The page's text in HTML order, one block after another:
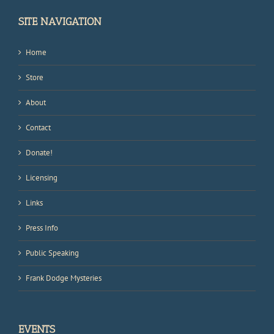
SITE NAVIGATION
Home
Store
About
Contact
Donate!
Licensing
Links
Press Info
Public Speaking
Frank Dodge Mysteries
EVENTS